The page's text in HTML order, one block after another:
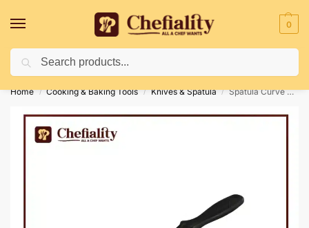
0
Deliveries May Be Delayed Due To Bad Weather Conditions
Home / Cooking & Baking Tools / Knives & Spatula / Spatula Curve Plastic 8″